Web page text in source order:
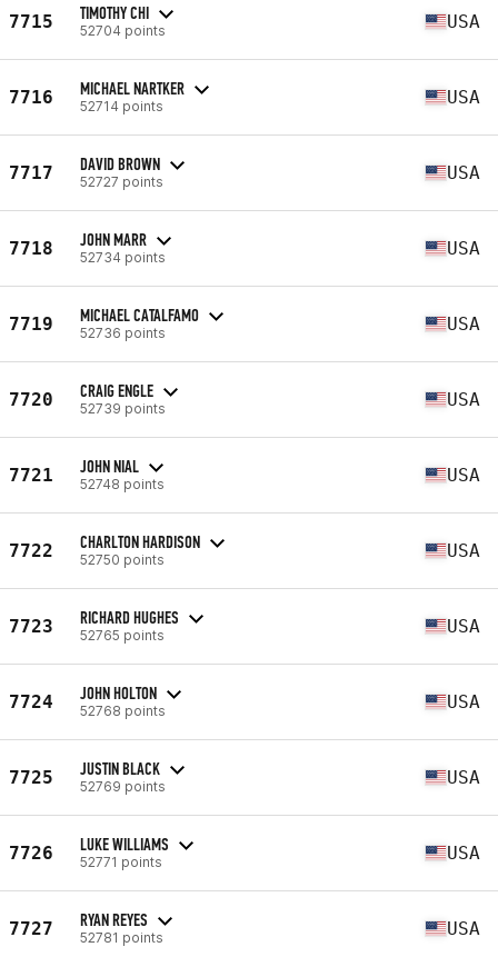
7715 TIMOTHY CHI
52704 points USA
7716 MICHAEL NARTKER
52714 points USA
7717 DAVID BROWN
52727 points USA
7718 JOHN MARR
52734 points USA
7719 MICHAEL CATALFAMO
52736 points USA
7720 CRAIG ENGLE
52739 points USA
7721 JOHN NIAL
52748 points USA
7722 CHARLTON HARDISON
52750 points USA
7723 RICHARD HUGHES
52765 points USA
7724 JOHN HOLTON
52768 points USA
7725 JUSTIN BLACK
52769 points USA
7726 LUKE WILLIAMS
52771 points USA
7727 RYAN REYES
52781 points USA